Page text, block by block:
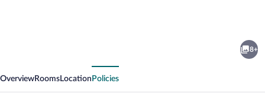
8+
OverviewRooms Location Policies